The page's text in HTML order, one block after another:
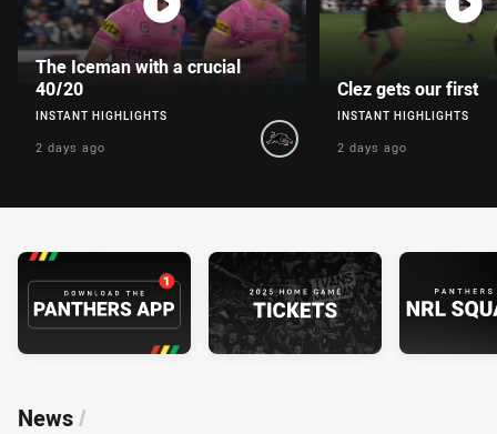
The Iceman with a crucial
40/20
INSTANT HIGHLIGHTS
2 days ago
Clez gets our first
INSTANT HIGHLIGHTS
2 days ago
News/